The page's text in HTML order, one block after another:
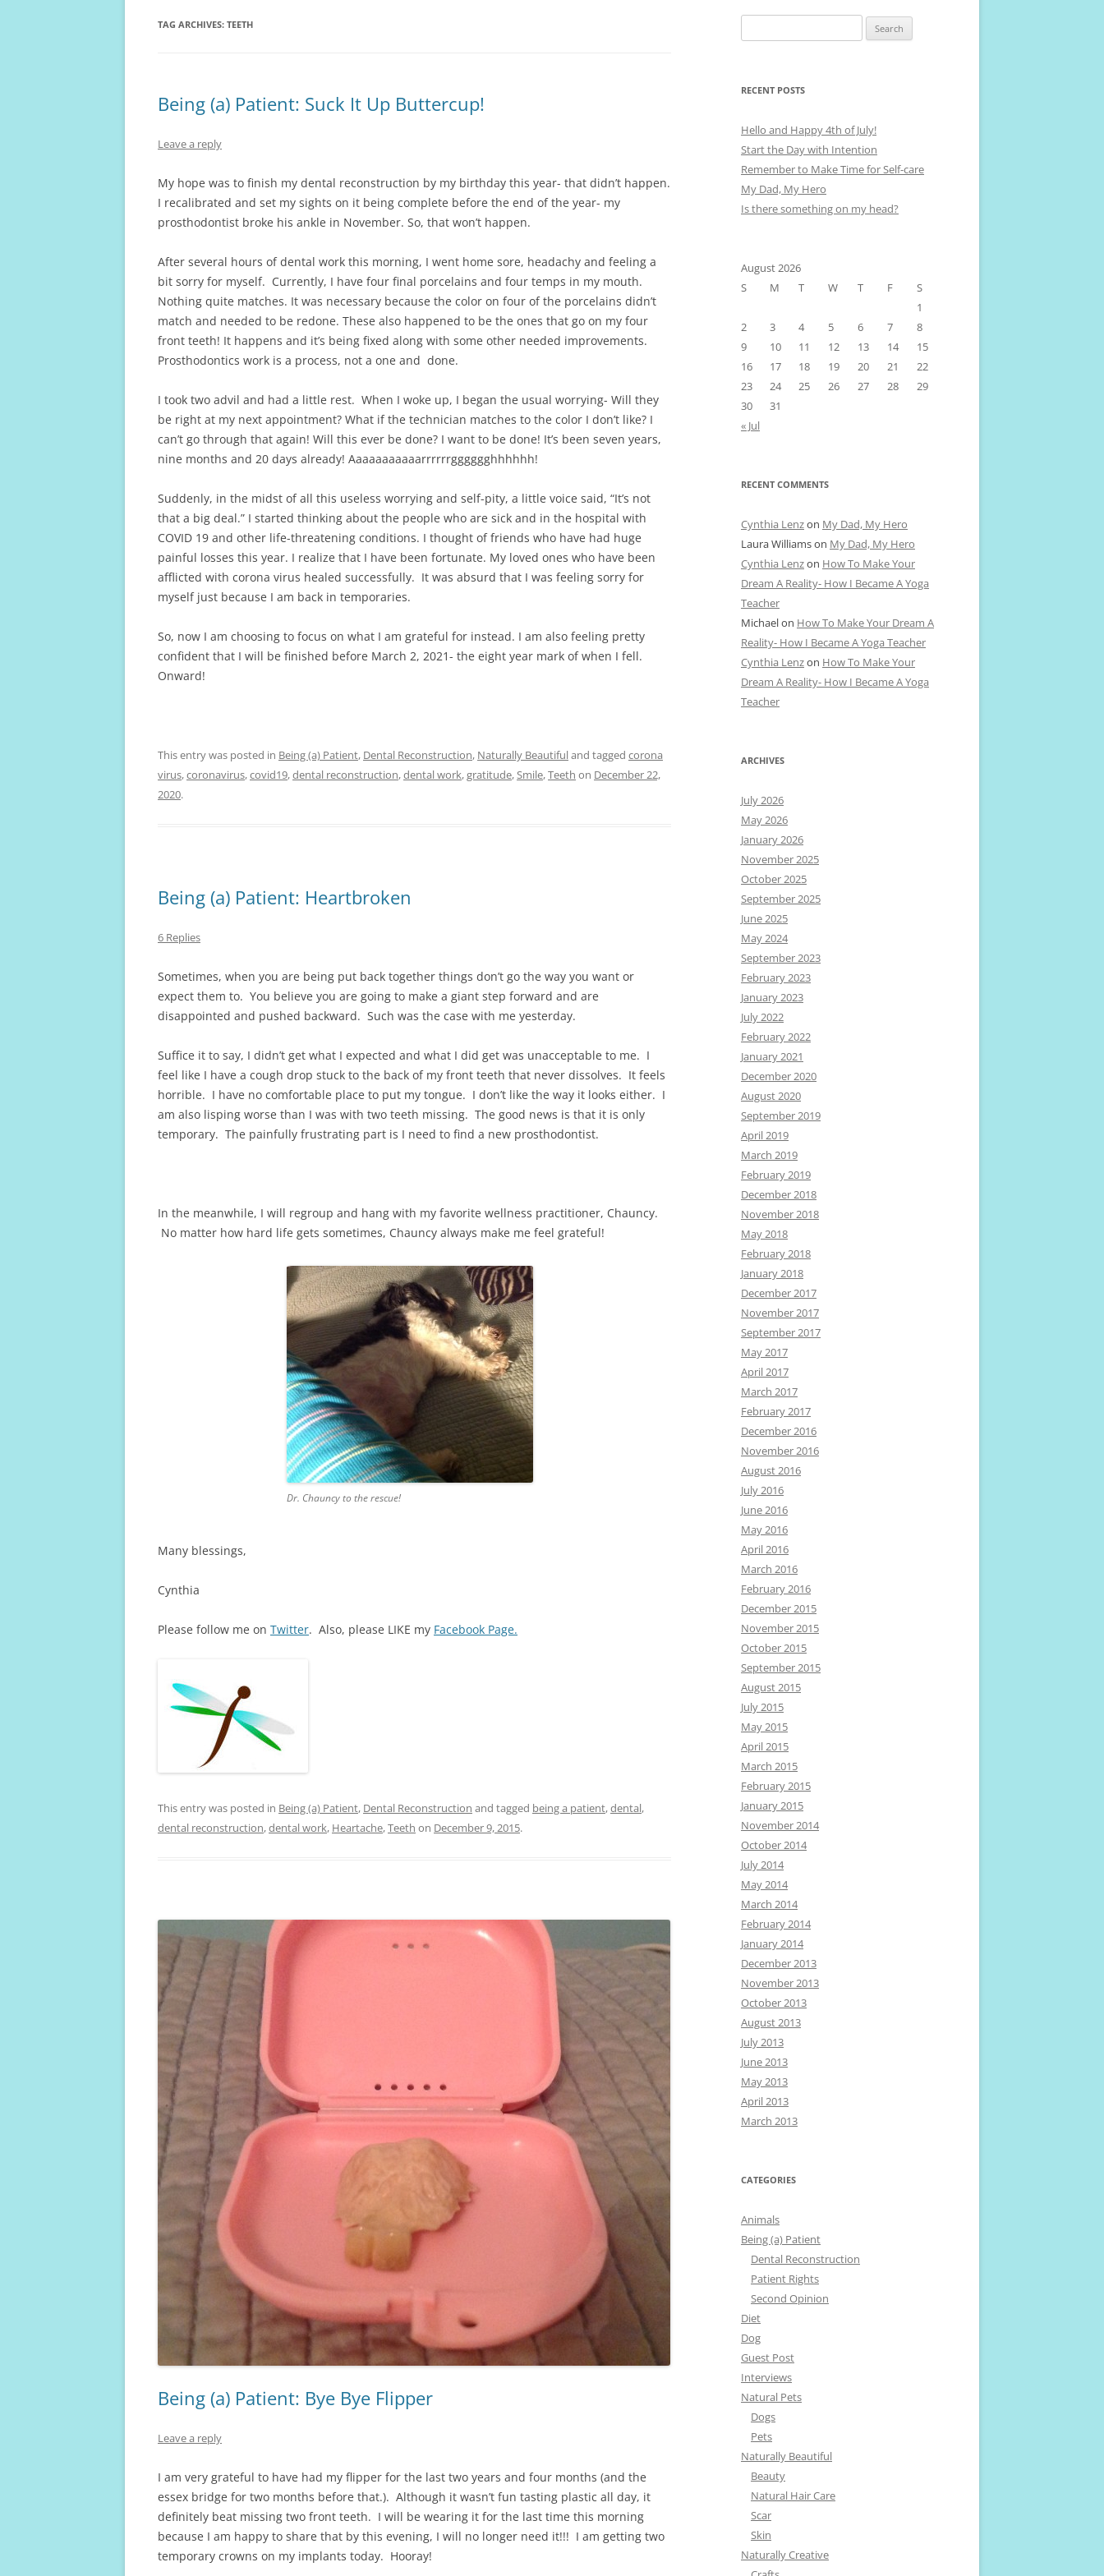
TAG ARCHIVES: TEETH
Being (a) Patient: Suck It Up Buttercup!
Leave a reply
My hope was to finish my dental reconstruction by my birthday this year- that didn’t happen.
I recalibrated and set my sights on it being complete before the end of the year- my
prosthodontist broke his ankle in November. So, that won’t happen.
After several hours of dental work this morning, I went home sore, headachy and feeling a
bit sorry for myself. Currently, I have four final porcelains and four temps in my mouth.
Nothing quite matches. It was necessary because the color on four of the porcelains didn’t
match and needed to be redone. These also happened to be the ones that go on my four
front teeth! It happens and it’s being fixed along with some other needed improvements.
Prosthodontics work is a process, not a one and done.
I took two advil and had a little rest. When I woke up, I began the usual worrying- Will they
be right at my next appointment? What if the technician matches to the color I don’t like? I
can’t go through that again! Will this ever be done? I want to be done! It’s been seven years,
nine months and 20 days already! Aaaaaaaaaaarrrrrrgggggghhhhhh!
Suddenly, in the midst of all this useless worrying and self-pity, a little voice said, “It’s not
that a big deal.” I started thinking about the people who are sick and in the hospital with
COVID 19 and other life-threatening conditions. I thought of friends who have had huge
painful losses this year. I realize that I have been fortunate. My loved ones who have been
afflicted with corona virus healed successfully. It was absurd that I was feeling sorry for
myself just because I am back in temporaries.
So, now I am choosing to focus on what I am grateful for instead. I am also feeling pretty
confident that I will be finished before March 2, 2021- the eight year mark of when I fell.
Onward!
This entry was posted in Being (a) Patient, Dental Reconstruction, Naturally Beautifuland tagged corona
virus,coronavirus,covid19,dental reconstruction,dental work,gratitude,Smile,Teeth on December 22,
2020.
Being (a) Patient: Heartbroken
6 Replies
Sometimes, when you are being put back together things don’t go the way you want or
expect them to. You believe you are going to make a giant step forward and are
disappointed and pushed backward. Such was the case with me yesterday.
Suffice it to say, I didn’t get what I expected and what I did get was unacceptable to me. I
feel like I have a cough drop stuck to the back of my front teeth that never dissolves. It feels
horrible. I have no comfortable place to put my tongue. I don’t like the way it looks either. I
am also lisping worse than I was with two teeth missing. The good news is that it is only
temporary. The painfully frustrating part is I need to find a new prosthodontist.
In the meanwhile, I will regroup and hang with my favorite wellness practitioner, Chauncy.
No matter how hard life gets sometimes, Chauncy always make me feel grateful!
Dr. Chauncy to the rescue!
Many blessings,
Cynthia
Please follow me on Twitter. Also, please LIKE my Facebook Page.
This entry was posted in Being (a) Patient, Dental Reconstruction and tagged being a patient,dental,
dental reconstruction,dental work, Heartache,Teeth on December 9, 2015.
Being (a) Patient: Bye Bye Flipper
Leave a reply
I am very grateful to have had my flipper for the last two years and four months (and the
essex bridge for two months before that.). Although it wasn’t fun tasting plastic all day, it
definitely beat missing two front teeth. I will be wearing it for the last time this morning
because I am happy to share that by this evening, I will no longer need it!!! I am getting two
temporary crowns on my implants today. Hooray!
for:
RECENT POSTS
Hello and Happy 4th of July!
Start the Day with Intention
Remember to Make Time for Self-care
My Dad, My Hero
Is there something on my head?
August 2026
S
M T W T F
S
1
2
3 4 5 6 7
8
9
10 11 12 13 14
15
16
17 18 19 20 21
22
23
24 25 26 27 28
29
30
31
« Jul
RECENT COMMENTS
Cynthia Lenzon My Dad, My Hero
Laura Williamson My Dad, My Hero
Cynthia Lenzon How To Make Your
Dream A Reality- How I Became A Yoga
Teacher
Michaelon How To Make Your Dream A
Reality- How I Became A Yoga Teacher
Cynthia Lenzon How To Make Your
Dream A Reality- How I Became A Yoga
Teacher
ARCHIVES
July 2026
May 2026
January 2026
November 2025
October 2025
September 2025
June 2025
May 2024
September 2023
February 2023
January 2023
July 2022
February 2022
January 2021
December 2020
August 2020
September 2019
April 2019
March 2019
February 2019
December 2018
November 2018
May 2018
February 2018
January 2018
December 2017
November 2017
September 2017
May 2017
April 2017
March 2017
February 2017
December 2016
November 2016
August 2016
July 2016
June 2016
May 2016
April 2016
March 2016
February 2016
December 2015
November 2015
October 2015
September 2015
August 2015
July 2015
May 2015
April 2015
March 2015
February 2015
January 2015
November 2014
October 2014
July 2014
May 2014
March 2014
February 2014
January 2014
December 2013
November 2013
October 2013
August 2013
July 2013
June 2013
May 2013
April 2013
March 2013
CATEGORIES
Animals
Being (a) Patient
Dental Reconstruction
Patient Rights
Second Opinion
Diet
Dog
Guest Post
Interviews
Natural Pets
Dogs
Pets
Naturally Beautiful
Beauty
Natural Hair Care
Scar
Skin
Naturally Creative